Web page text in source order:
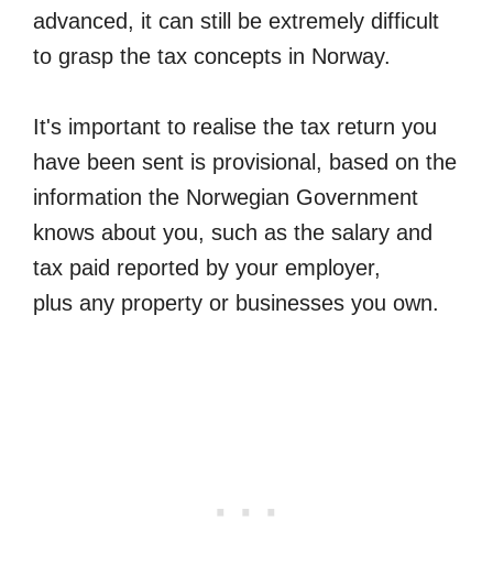
advanced, it can still be extremely difficult
to grasp the tax concepts in Norway.
It's important to realise the tax return you
have been sent is provisional, based on the
information the Norwegian Government
knows about you, such as the salary and
tax paid reported by your employer,
plus any property or businesses you own.